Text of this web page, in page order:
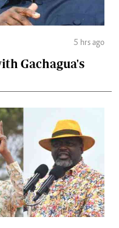
5 hrs ago
Gachagua's